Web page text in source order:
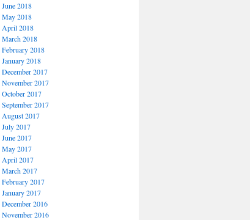
June 2018
May 2018
April 2018
March 2018
February 2018
January 2018
December 2017
November 2017
October 2017
September 2017
August 2017
July 2017
June 2017
May 2017
April 2017
March 2017
February 2017
January 2017
December 2016
November 2016